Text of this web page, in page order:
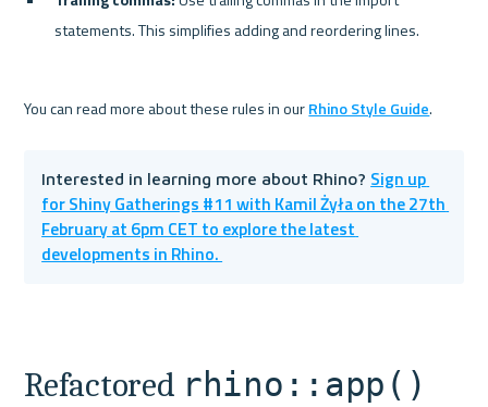
statements. This simplifies adding and reordering lines.
You can read more about these rules in our Rhino Style Guide
Interested in learning more about Rhino? Sign up
for Shiny Gatherings #11 with Kamil Żyła on the 27th
February at 6pm CET to explore the latest
developments in Rhino.
Refactored rhino::app()